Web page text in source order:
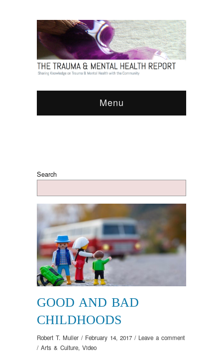
Menu
Search
GOOD AND BAD
CHILDHOODS
Robert T. Muller / February 14, 2017 / Leave a comment
/ Arts & Culture, Video